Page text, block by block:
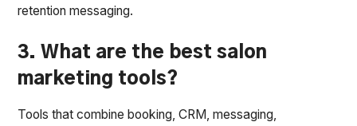
retention messaging.
3. What are the best salon
marketing tools?
Tools that combine booking, CRM, messaging,